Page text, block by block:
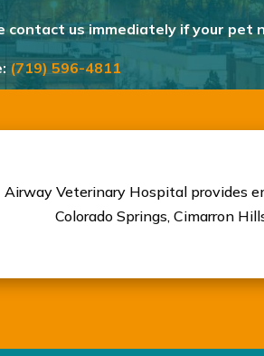
contact us immediately if your pet
(719) 596-4811
Airway Veterinary Hospital provides
Colorado Springs, Cimarron